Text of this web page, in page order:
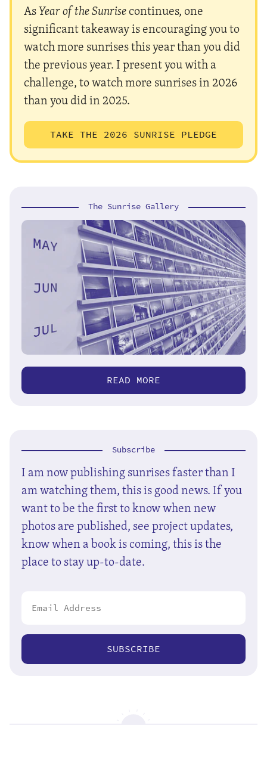
AsYear of the Sunrisecontinues, one
significant takeaway is encouraging you to
watch more sunrises this year than you did
the previous year. I present you with a
challenge, to watch more sunrises in 2026
than you did in 2025.
TAKE THE 2026 SUNRISE PLEDGE
The Sunrise Gallery
READ MORE
Subscribe
I am now publishing sunrises faster than I
am watching them, this is good news. If you
want to be the first to know when new
photos are published, see project updates,
know when a book is coming, this is the
place to stay up-to-date.
SUBSCRIBE